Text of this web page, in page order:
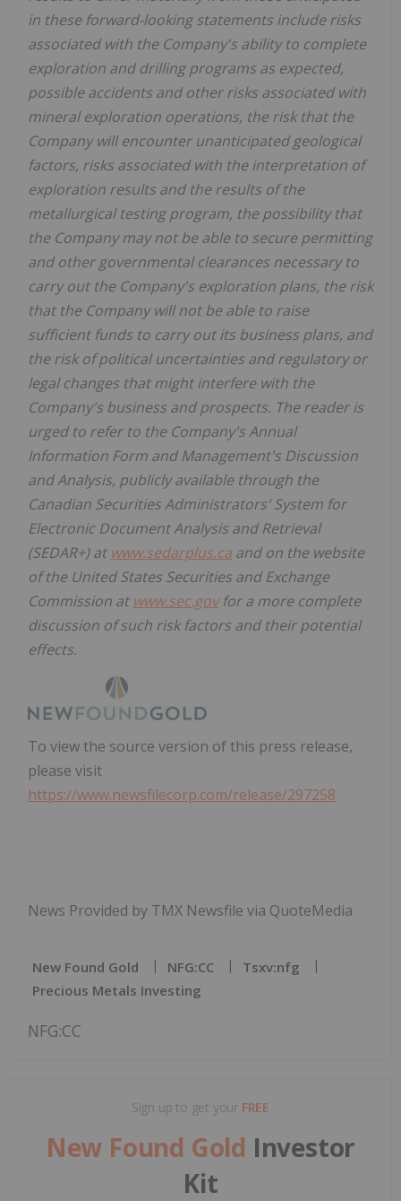
in these forward-looking statements include risks
associated with the Company's ability to complete
exploration and drilling programs as expected,
possible accidents and other risks associated with
mineral exploration operations, the risk that the
Company will encounter unanticipated geological
factors, risks associated with the interpretation of
exploration results and the results of the
metallurgical testing program, the possibility that
the Company may not be able to secure permitting
and other governmental clearances necessary to
carry out the Company's exploration plans, the risk
that the Company will not be able to raise
sufficient funds to carry out its business plans, and
the risk of political uncertainties and regulatory or
legal changes that might interfere with the
Company's business and prospects. The reader is
urged to refer to the Company's Annual
Information Form and Management's Discussion
and Analysis, publicly available through the
Canadian Securities Administrators' System for
Electronic Document Analysis and Retrieval
(SEDAR+) at www.sedarplus.ca and on the website
of the United States Securities and Exchange
Commission at www.sec.govfor a more complete
discussion of such risk factors and their potential
effects.
To view the source version of this press release,
please visit
https://www.newsfilecorp.com/release/297258
News Provided by TMX Newsfile via QuoteMedia
New Found Gold NFG:CC
Tsxv:nfg
Precious Metals Investing
NFG:CC
Sign up to get your FREE
New Found Gold Investor
Kit